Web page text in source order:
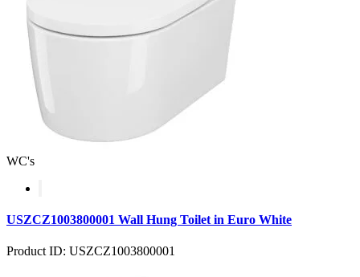
WC's
USZCZ1003800001 Wall Hung Toilet in Euro White
Product ID: USZCZ1003800001